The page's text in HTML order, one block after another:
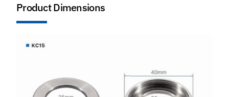
Product Dimensions